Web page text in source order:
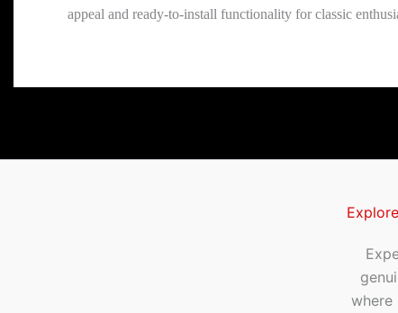
appeal and ready-to-install functionality for classic
where